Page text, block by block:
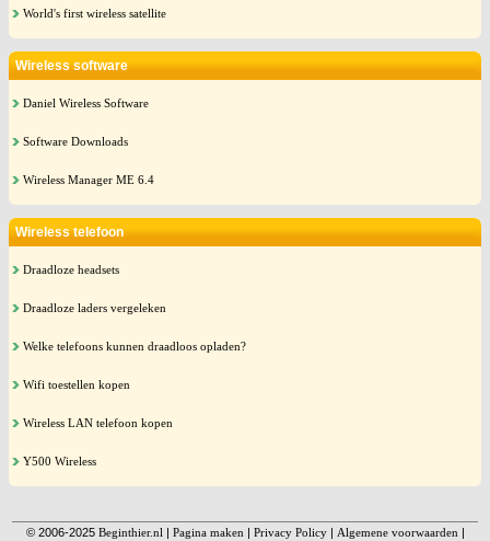
World's first wireless satellite
Wireless software
Daniel Wireless Software
Software Downloads
Wireless Manager ME 6.4
Wireless telefoon
Draadloze headsets
Draadloze laders vergeleken
Welke telefoons kunnen draadloos opladen?
Wifi toestellen kopen
Wireless LAN telefoon kopen
Y500 Wireless
© 2006-2025 Beginthier.nl | Pagina maken | Privacy Policy| Algemene voorwaarden |